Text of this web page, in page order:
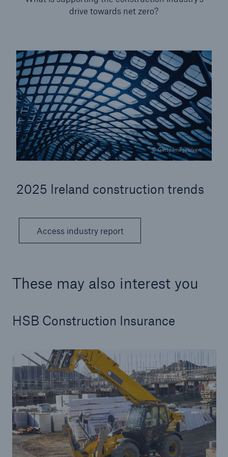
drive towards net zero?
© Getty Images/xsw
2025 Ireland construction trends
Access industry report
These may also interest you
HSB Construction Insurance
Our dedicated, in-house Claims Service
Read about The HSB Difference
Resources and Insights
Gain a wealth of insurance and inspection-
related knowledge